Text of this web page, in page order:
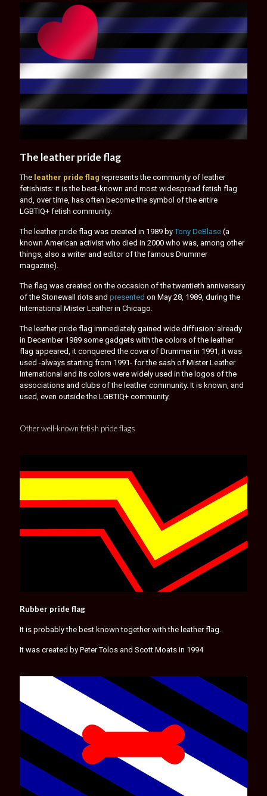
The leather pride flag
The leather pride flag represents the community of leather
fetishists: it is the best-known and most widespread fetish flag
and, over time, has often become the symbol of the entire
LGBTIQ+ fetish community.
The leather pride flag was created in 1989 byTony DeBlase (a
known American activist who died in 2000 who was, among other
things, also a writer and editor of the famous Drummer
magazine).
The flag was created on the occasion of the twentieth anniversary
of the Stonewall riots and presented on May 28, 1989, during the
International Mister Leather in Chicago.
The leather pride flag immediately gained wide diffusion: already
in December 1989 some gadgets with the colors of the leather
flag appeared, it conquered the cover of Drummer in 1991; it was
used -always starting from 1991- for the sash of Mister Leather
International and its colors were widely used in the logos of the
associations and clubs of the leather community. It is known, and
used, even outside the LGBTIQ+ community.
Other well-known fetish pride flags
Rubber pride flag
It is probably the best known together with the leather flag.
It was created by Peter Tolos and Scott Moats in 1994